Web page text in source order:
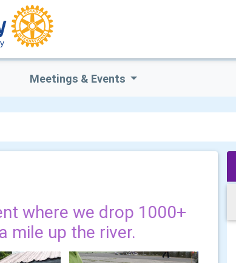
Meetings & Events
where we drop 1000+
mile up the river.